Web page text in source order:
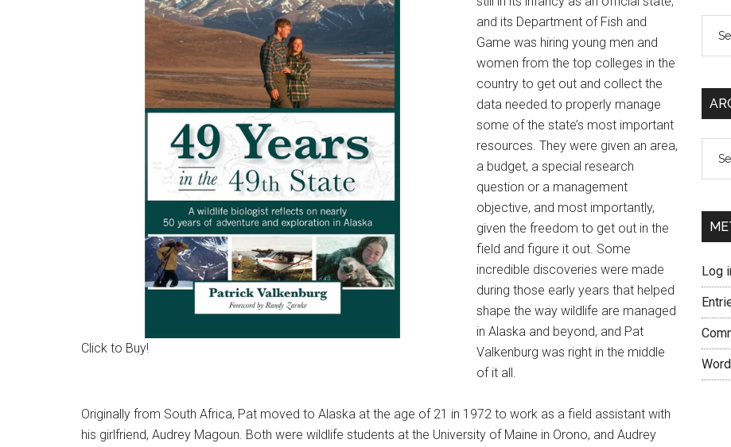
Click to Buy!
and its Department of Fish and
Game was hiring young men and
women from the top colleges in the
country to get out and collect the
data needed to properly manage
some of the state’s most important
resources. They were given an area,
a budget, a special research
question or a management
objective, and most importantly,
given the freedom to get out in the
field and figure it out. Some
incredible discoveries were made
during those early years that helped
shape the way wildlife are managed
in Alaska and beyond, and Pat
Valkenburg was right in the middle
of it all.
Originally from South Africa, Pat moved to Alaska at the age of 21 in 1972 to work as a field assistant with
his girlfriend, Audrey Magoun. Both were wildlife students at the University of Maine in Orono, and Audrey
Log